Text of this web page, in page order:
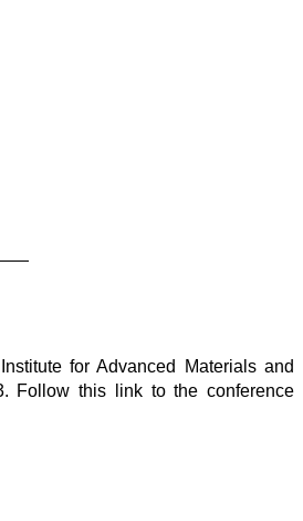
for Advanced Materials and
Follow this link to the conference